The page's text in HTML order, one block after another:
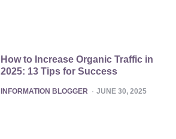
How to Increase Organic Traffic in
2025: 13 Tips for Success
POSTED
INFORMATION BLOGGER JUNE 30, 2025